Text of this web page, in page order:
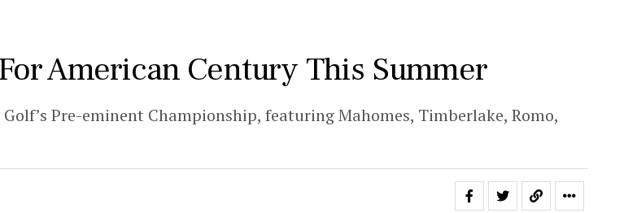
American Century This Summer
Pre-eminent Championship, featuring Mahomes, Timberlake, Romo,